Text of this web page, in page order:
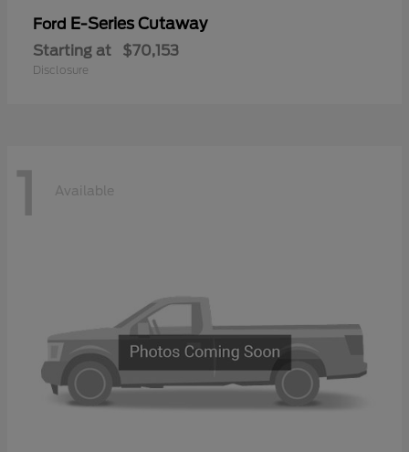
Ford E-Series Cutaway
Starting at $70,153
Disclosure
1 Available